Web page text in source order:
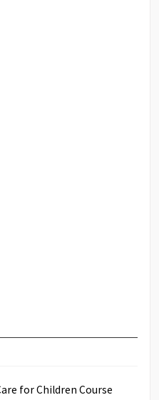
for Children Course